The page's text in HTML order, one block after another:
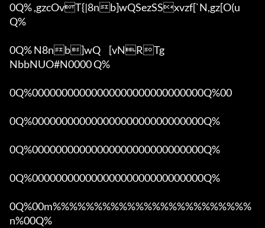
0Q% ,gzcOvT{|8nb]wQSezSSxvzf[`N,gz[O(u
Q%
0Q% N8nb]wQ	[vNRTg
NbbNUO#N0000 Q%
0Q%00000000000000000000000000000Q%00
0Q%00000000000000000000000000000Q%
0Q%00000000000000000000000000000Q%
0Q%00000000000000000000000000000Q%
0Q%00m%%%%%%%%%%%%%%%%%%%%%%%%
n%00Q%